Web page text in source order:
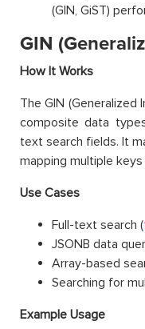
(GIN, GiST)
GIN
How It Works
The GIN
composite data
text search fields. It
mapping multiple
Use Cases
Full-text search (
JSONB data
Array-based
Searching for
Example Usage